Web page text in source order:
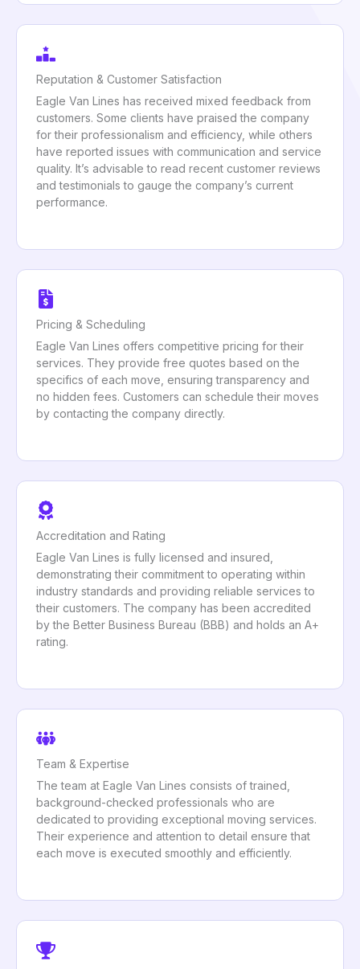
Reputation & Customer Satisfaction
Eagle Van Lines has received mixed feedback from
customers. Some clients have praised the company
for their professionalism and efficiency, while others
have reported issues with communication and service
quality. It’s advisable to read recent customer reviews
and testimonials to gauge the company’s current
performance.
Pricing & Scheduling
Eagle Van Lines offers competitive pricing for their
services. They provide free quotes based on the
specifics of each move, ensuring transparency and
no hidden fees. Customers can schedule their moves
by contacting the company directly.
Accreditation and Rating
Eagle Van Lines is fully licensed and insured,
demonstrating their commitment to operating within
industry standards and providing reliable services to
their customers. The company has been accredited
by the Better Business Bureau (BBB) and holds an A+
rating.
Team & Expertise
The team at Eagle Van Lines consists of trained,
background-checked professionals who are
dedicated to providing exceptional moving services.
Their experience and attention to detail ensure that
each move is executed smoothly and efficiently.